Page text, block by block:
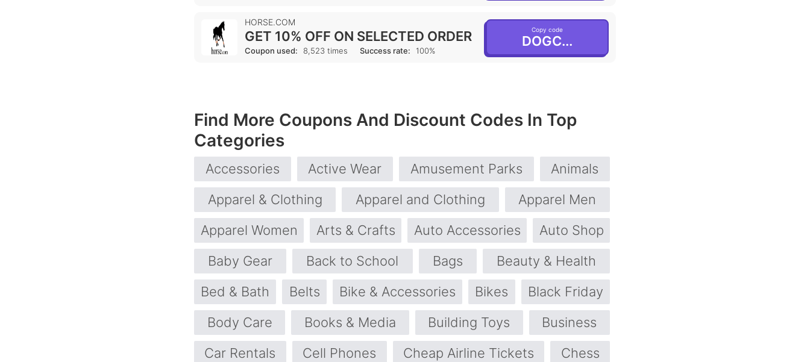
HORSE.COM
GET 10% OFF ON SELECTED ORDER
Coupon used: 8,523 times Success rate: 100%
Copy code
DOGC...
Find More Coupons And Discount Codes In Top
Categories
Accessories Active Wear Amusement Parks
Animals
Apparel & Clothing
Apparel and Clothing
Apparel Men
Apparel Women
Arts & Crafts Auto Accessories
Auto Shop
Baby Gear
Back to School Bags
Beauty & Health
Bed & Bath
Belts Bike & Accessories Bikes
Black Friday
Body Care
Books & Media Building Toys
Business
Car Rentals
Cell Phones Cheap Airline Tickets
Chess